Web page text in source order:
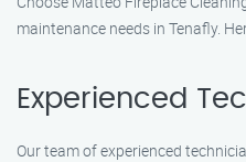
maintenance needs in Tenafly.
Experienced
Our team of experienced